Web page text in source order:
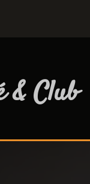
& Club